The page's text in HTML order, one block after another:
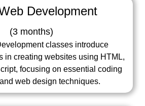
Development
(3 months)
classes introduce
in creating websites using HTML,
focusing on essential coding
web design techniques.